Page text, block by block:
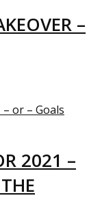
–
2021 –